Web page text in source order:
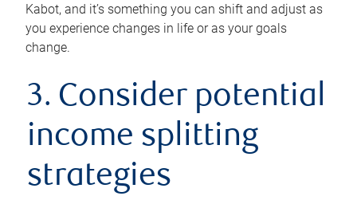
Kabot, and it’s something you can shift and adjust as
you experience changes in life or as your goals
change.
3. Consider potential
income splitting
strategies